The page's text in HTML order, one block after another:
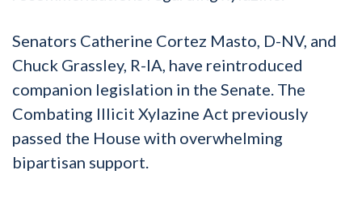
Senators Catherine Cortez Masto, D-NV, and
Chuck Grassley, R-IA, have reintroduced
companion legislation in the Senate. The
Combating Illicit Xylazine Act previously
passed the House with overwhelming
bipartisan support.